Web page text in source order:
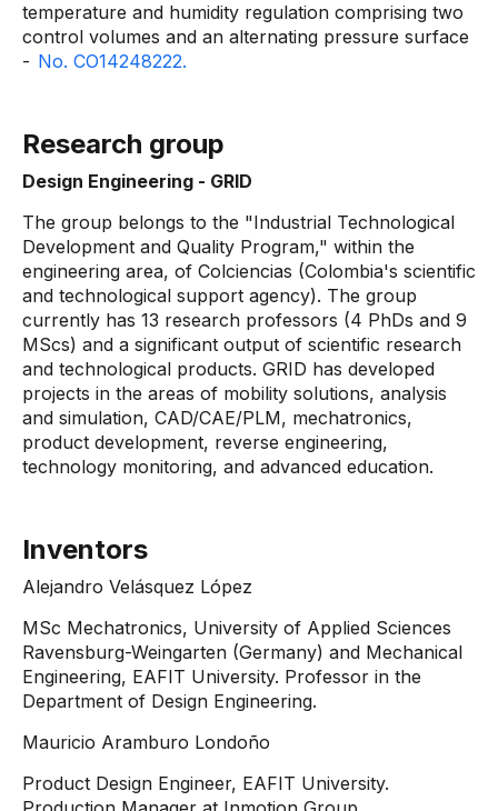
temperature and humidity regulation comprising two
control volumes and an alternating pressure surface
- No. CO14248222.
Research group
Design Engineering - GRID
The group belongs to the "Industrial Technological
Development and Quality Program," within the
engineering area, of Colciencias (Colombia's scientific
and technological support agency). The group
currently has 13 research professors (4 PhDs and 9
MScs) and a significant output of scientific research
and technological products. GRID has developed
projects in the areas of mobility solutions, analysis
and simulation, CAD/CAE/PLM, mechatronics,
product development, reverse engineering,
technology monitoring, and advanced education.
Inventors
Alejandro Velásquez López
MSc Mechatronics, University of Applied Sciences
Ravensburg-Weingarten (Germany) and Mechanical
Engineering, EAFIT University. Professor in the
Department of Design Engineering.
Mauricio Aramburo Londoño
Product Design Engineer, EAFIT University.